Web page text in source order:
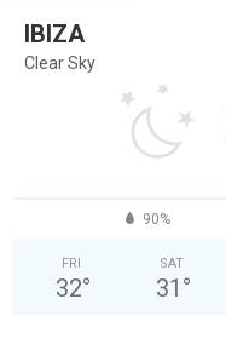
IBIZA
Clear Sky
90%
FRI
32°
SAT
31 °